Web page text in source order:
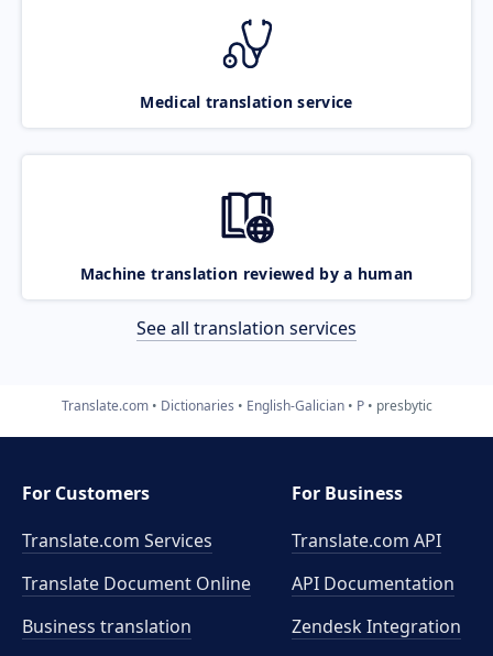
Medical translation service
Machine translation reviewed by a human
See all translation services
Translate.com Dictionaries English-Galician P presbytic
For Customers
Translate.com Services
Translate Document Online
Business translation
For Business
Translate.com API
API Documentation
Zendesk Integration